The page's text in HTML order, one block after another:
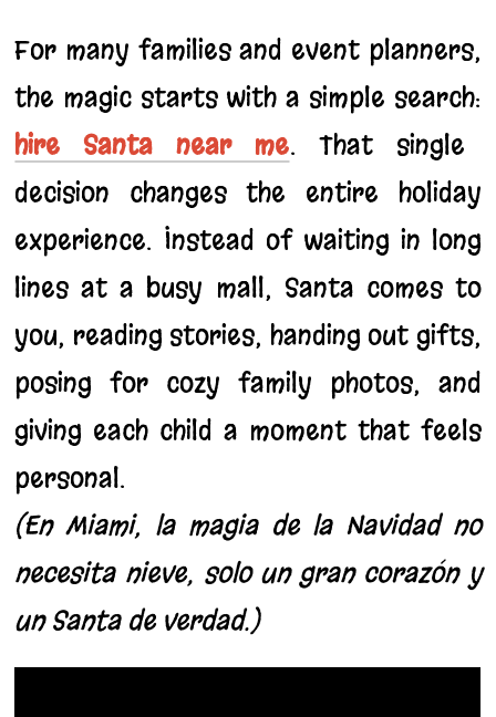
For many families and event planners,
the magic starts with a simple search:
hire Santa near me. That single
decision changes the entire holiday
experience. Instead of waiting in long
lines at a busy mall, Santa comes to
you, reading stories, handing out gifts,
posing for cozy family photos, and
giving each child a moment that feels
personal.
(En Miami, la magia de la Navidad no
necesita nieve; solo un gran corazón y
un Santa de verdad.)